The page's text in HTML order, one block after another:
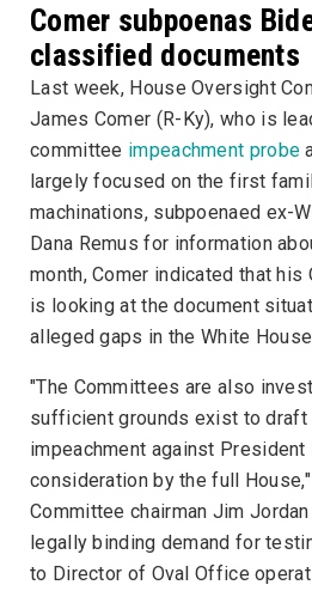
Comer subpoenas
classified documents
Last week, House Oversight
James Comer (R-Ky), who is
committee impeachment probe
largely focused on the first
machinations, subpoenaed ex-
Dana Remus for information
month, Comer indicated that his
is looking at the document
alleged gaps in the White
"The Committees are also
sufficient grounds exist to
impeachment against President
consideration by the full
Committee chairman Jim
legally binding demand for
to Director of Oval Office